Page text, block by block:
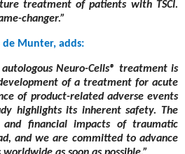
treatment of patients with TSCI.
changer.”
de Munter, adds:
Neuro-Cells® treatment is
of a treatment for acute
of product-related adverse events
highlights its inherent safety. The
and financial impacts of traumatic
and we are committed to advance